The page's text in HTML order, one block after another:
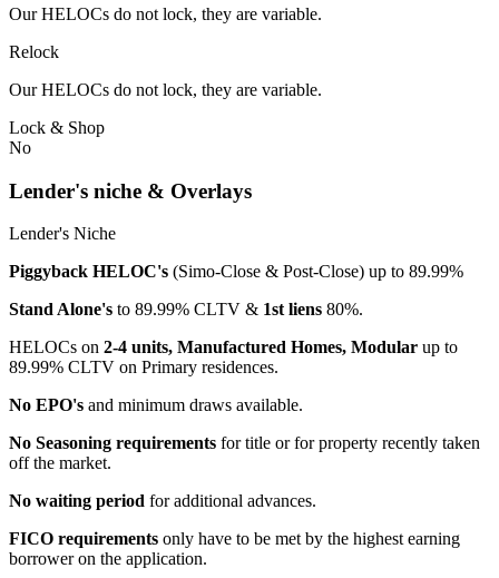
Our HELOCs do not lock, they are variable.
Relock
Our HELOCs do not lock, they are variable.
Lock & Shop
No
Lender's niche & Overlays
Lender's Niche
Piggyback HELOC's (Simo-Close & Post-Close) up to 89.99%
Stand Alone's to 89.99% CLTV & 1st liens 80%.
HELOCs on 2-4 units, Manufactured Homes, Modular up to
89.99% CLTV on Primary residences.
No EPO's and minimum draws available.
No Seasoning requirements for title or for property recently taken
off the market.
No waiting period for additional advances.
FICO requirements only have to be met by the highest earning
borrower on the application.